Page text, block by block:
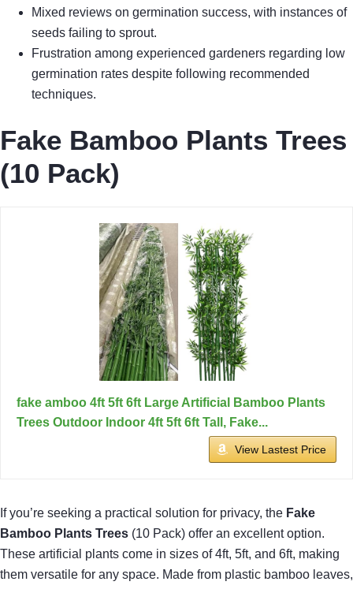
Mixed reviews on germination success, with instances of
seeds failing to sprout.
Frustration among experienced gardeners regarding low
germination rates despite following recommended
techniques.
Fake Bamboo Plants Trees
(10 Pack)
fake amboo 4ft 5ft 6ft Large Artificial Bamboo Plants
Trees Outdoor Indoor 4ft 5ft 6ft Tall, Fake...
View Lastest Price
If you’re seeking a practical solution for privacy, the Fake
Bamboo Plants Trees (10 Pack) offer an excellent option.
These artificial plants come in sizes of 4ft, 5ft, and 6ft, making
them versatile for any space. Made from plastic bamboo leaves,